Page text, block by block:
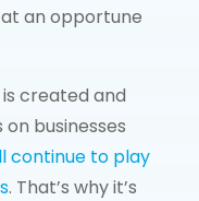
an opportune
created and
businesses
continue to play
. That’s why it’s